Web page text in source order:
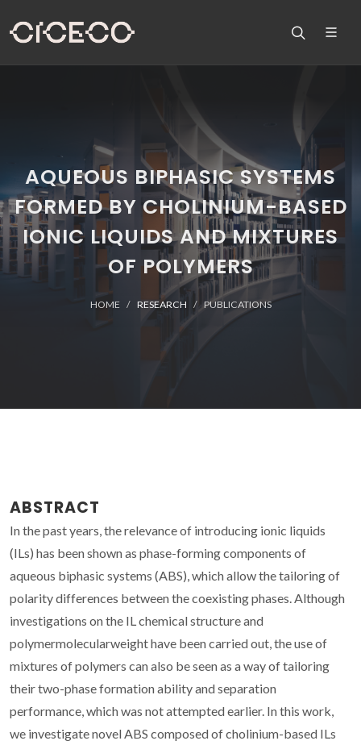
AQUEOUS BIPHASIC SYSTEMS
FORMED BY CHOLINIUM-BASED
IONIC LIQUIDS AND MIXTURES
OF POLYMERS
HOME RESEARCH PUBLICATIONS
ABSTRACT
In the past years, the relevance of introducing ionic liquids
(ILs) has been shown as phase-forming components of
aqueous biphasic systems (ABS), which allow the tailoring of
polarity differences between the coexisting phases. Although
investigations on the IL chemical structure and
polymermolecularweight have been carried out, the use of
mixtures of polymers can also be seen as a way of tailoring
their two-phase formation ability and separation
performance, which was not attempted earlier. In this work,
we investigate novel ABS composed of cholinium-based ILs